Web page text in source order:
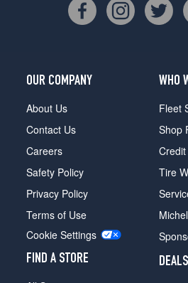
OUR COMPANY
About Us
Contact Us
Careers
Safety Policy
Privacy Policy
Terms of Use
Cookie Settings
FIND A STORE
WHO
Fleet
Shop
Tire
DEALS